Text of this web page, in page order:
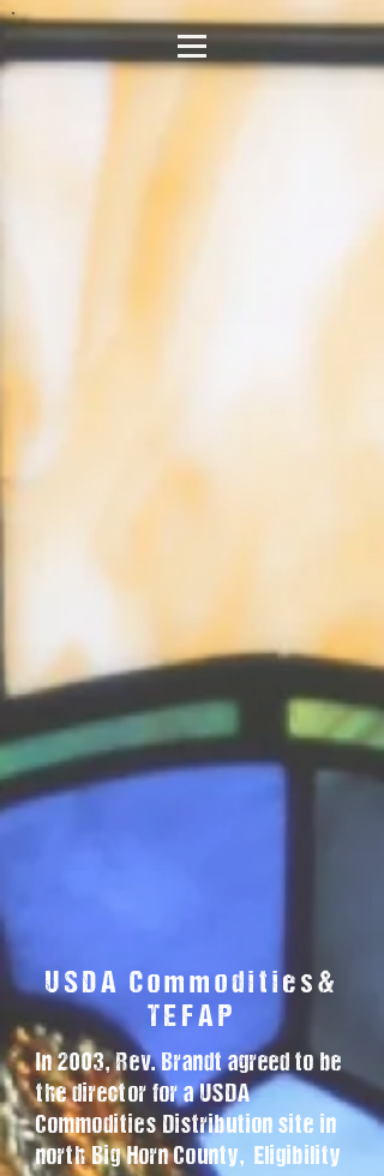
USDA Commodities&
TEFAP
In 2003, Rev. Brandt agreed to be
the director for a USDA
Commodities Distribution site in
north Big Horn County, Eligibility